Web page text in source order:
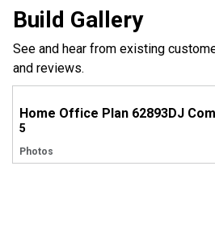
Build Gallery
See and hear from existing
and reviews.
5
Photos